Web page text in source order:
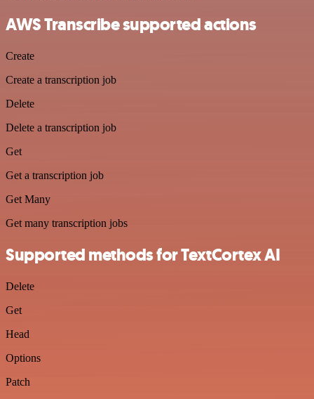
AWS Transcribe supported actions
Create
Create a transcription job
Delete
Delete a transcription job
Get
Get a transcription job
Get Many
Get many transcription jobs
Supported methods for TextCortex AI
Delete
Get
Head
Options
Patch